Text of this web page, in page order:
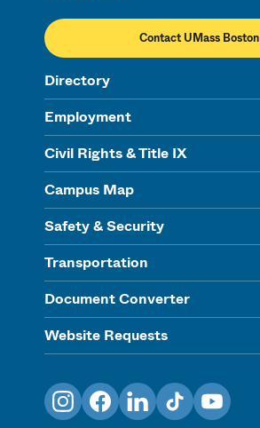
Contact UMass Boston
Directory
Employment
Civil Rights & Title IX
Campus Map
Safety & Security
Transportation
Document Converter
Website Requests
InstagramFacebookLinkedInTikTokYouTube